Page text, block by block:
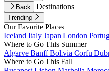
Back
Destinations
Trending
Our Favorite Places
Iceland Italy Japan London
Where to Go This Summer
Algarve BanffBolivia Corfu
Where to Go This Fall